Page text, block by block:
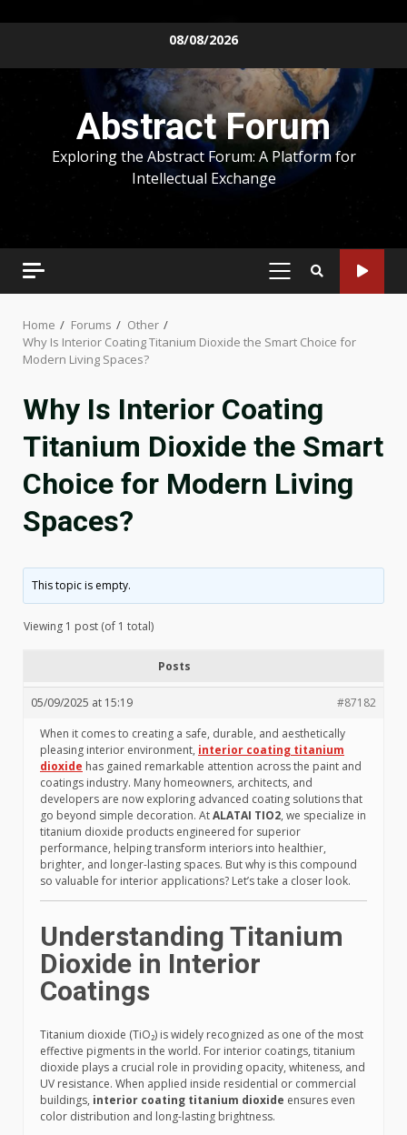
08/08/2026
Abstract Forum
Exploring the Abstract Forum: A Platform for
Intellectual Exchange
PRIMARY
Home Forums
Other
Why Is Interior Coating Titanium Dioxide the Smart Choice for
Modern Living Spaces?
Why Is Interior Coating
Titanium Dioxide the Smart
Choice for Modern Living
Spaces?
This topic is empty.
Viewing 1 post (of 1 total)
Posts
05/09/2025 at 15:19
#87182
When it comes to creating a safe, durable, and aesthetically
pleasing interior environment, interior coating titanium
dioxide has gained remarkable attention across the paint and
coatings industry. Many homeowners, architects, and
developers are now exploring advanced coating solutions that
go beyond simple decoration. AtALATAI TIO2, we specialize in
titanium dioxide products engineered for superior
performance, helping transform interiors into healthier,
brighter, and longer-lasting spaces. But why is this compound
so valuable for interior applications? Let’s take a closer look.
Understanding Titanium
Dioxide in Interior
Coatings
Titanium dioxide (TiO₂) is widely recognized as one of the most
effective pigments in the world. For interior coatings, titanium
dioxide plays a crucial role in providing opacity, whiteness, and
UV resistance. When applied inside residential or commercial
buildings, interior coating titanium dioxide ensures even
color distribution and long-lasting brightness.